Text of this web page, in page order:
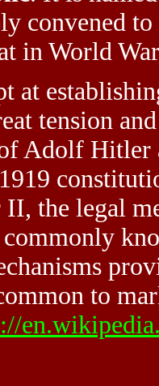
convened
in World
at
tension
Adolf Hitler
the legal
to